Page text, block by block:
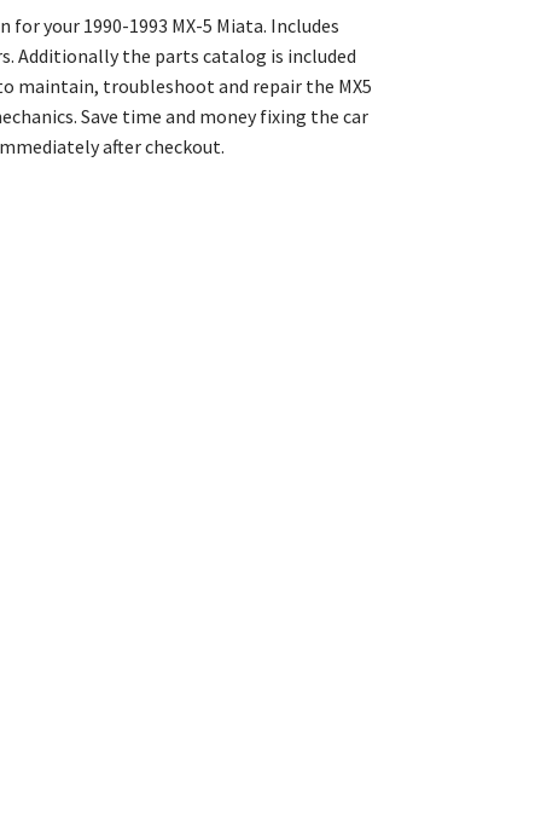
your 1990-1993 MX-5 Miata. Includes
Additionally the parts catalog is included
maintain, troubleshoot and repair the MX5
Save time and money fixing the car
after checkout.